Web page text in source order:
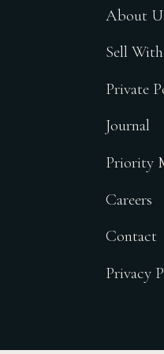
About
Sell
Private
Journal
Priority
Careers
Contact
Privacy